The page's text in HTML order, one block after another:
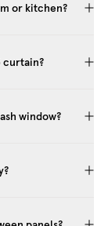
or kitchen?
curtain?
window?